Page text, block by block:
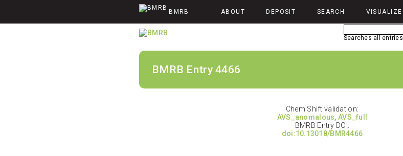
BMRB ABOUT DEPOSIT SEARCH VISUALIZE
Searches all entries
BMRB Entry 4466
Chem Shift validation:
AVS_anomalous AVS_full
BMRB Entry DOI:
doi:10.13018/BMR4466